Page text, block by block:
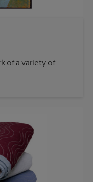
of a variety of